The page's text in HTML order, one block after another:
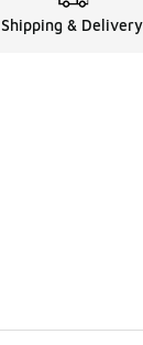
Shipping & Delivery